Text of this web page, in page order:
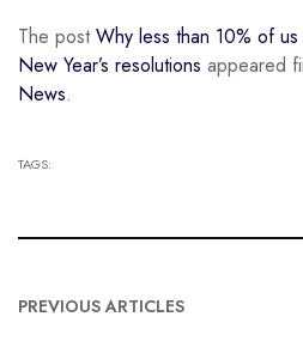
The postWhy less than 10% of
New Year’s resolutions appeared
News.
TAGS:
PREVIOUS ARTICLES